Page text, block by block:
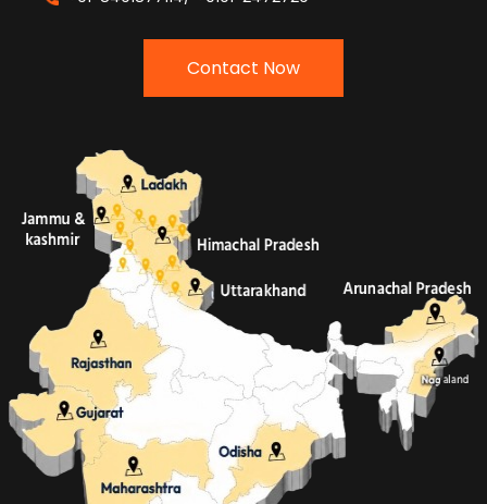
Contact Now